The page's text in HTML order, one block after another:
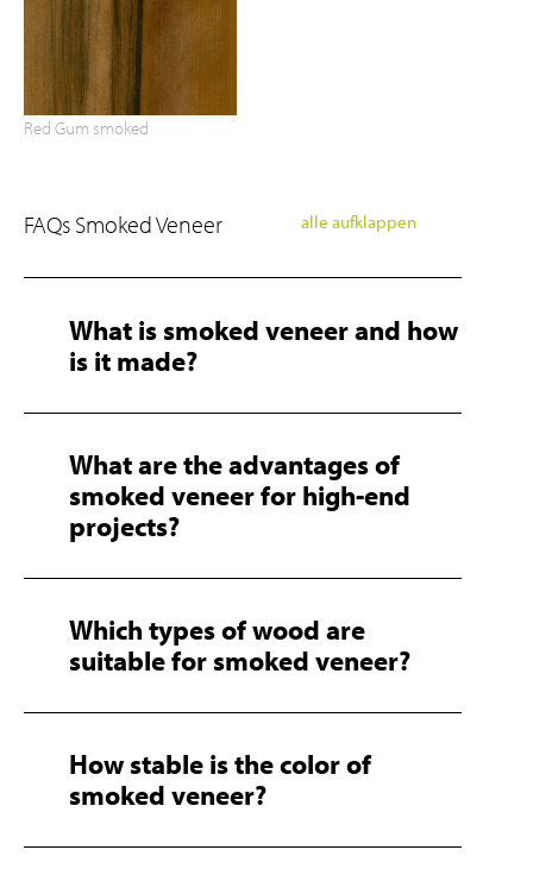
Red Gum smoked
FAQs Smoked Veneer alle aufklappen
What is smoked veneer and how
is it made?
What are the advantages of
smoked veneer for high-end
projects?
Which types of wood are
suitable for smoked veneer?
How stable is the color of
smoked veneer?